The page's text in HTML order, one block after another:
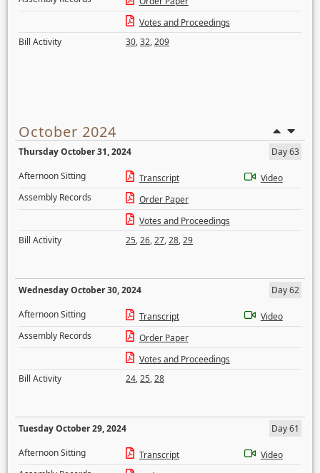
Votes and Proceedings
Bill Activity
30,32,209
October 2024
Thursday October 31, 2024
Day 63
Afternoon Sitting
Transcript
Video
Assembly Records
Order Paper
Votes and Proceedings
Bill Activity
25,26,27,28,29
Wednesday October 30, 2024
Day 62
Afternoon Sitting
Transcript
Video
Assembly Records
Order Paper
Votes and Proceedings
Bill Activity
24,25,28
Tuesday October 29, 2024
Day 61
Afternoon Sitting
Transcript
Video